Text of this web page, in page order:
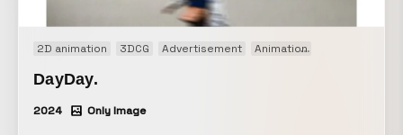
2D animation 3DCG Advertisement Animation
DayDay.
2024 Only Image